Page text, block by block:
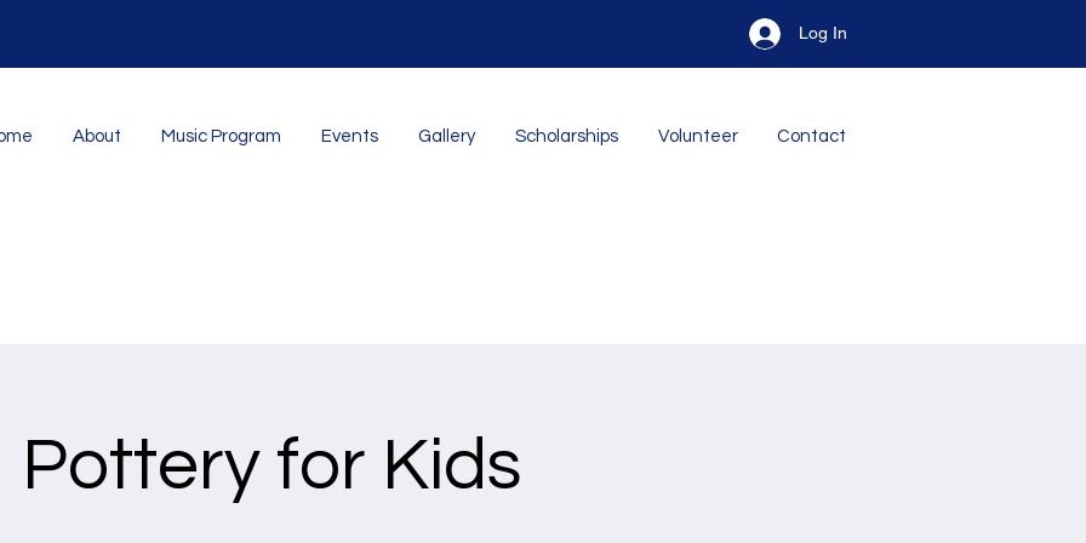
Log In
About Music Program Events Gallery Scholarships Volunteer Contact
Pottery for Kids